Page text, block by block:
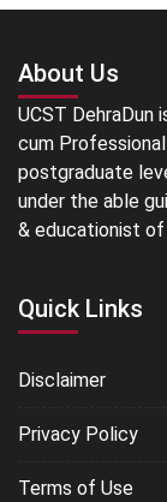
About Us
UCST DehraDun
cum
postgraduate
under the able
& educationist
Quick Links
Disclaimer
Privacy Policy
Terms of Use